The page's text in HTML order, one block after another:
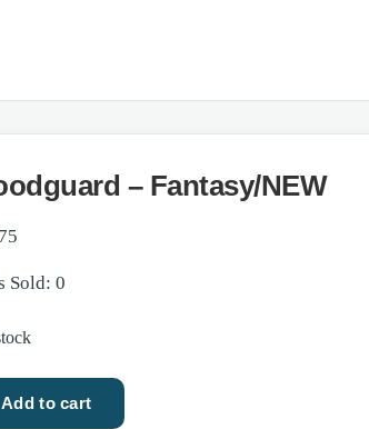
– Fantasy/NEW
Sold: 0
Add to cart